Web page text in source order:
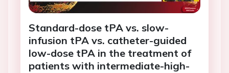
Standard-dose tPA vs. slow-
infusion tPA vs. catheter-guided
low-dose tPA in the treatment of
patients with intermediate-high-